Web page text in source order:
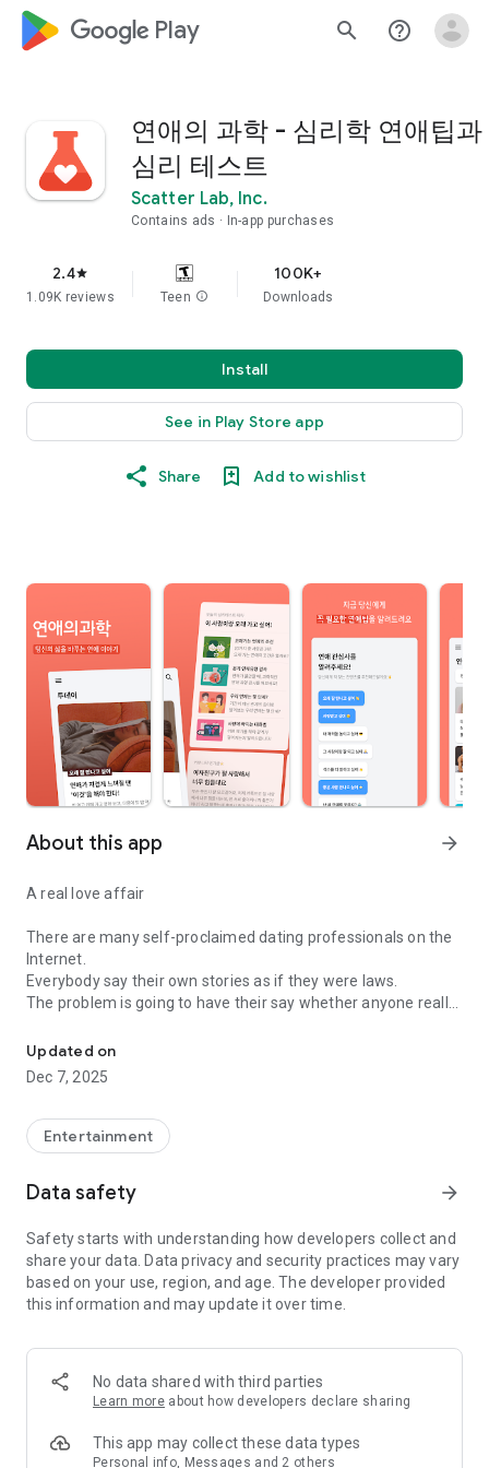
google_logo Play search help_outline
연애의 과학 - 심리학 연애팁과
심리 테스트
Scatter Lab, Inc.
Contains ads In-app purchases
2.4star
1.09K reviews Teen info
100K+
Downloads
Install
See in Play Store app
Share Add to wishlist
About this app arrow_forward
A real love affair
There are many self-proclaimed dating professionals on the
Internet.
Everybody say their own stories as if they were laws.
The problem is going to have their say whether anyone really
In the science of dating, there are "real love experts."
Looking for research related to dating every day,
(With Tarot, today's horoscope, constellation
The dimensions are different !!)
Now, did you start riding a film thumb?
Tinder, Amanda, as of noon Dating
Are you using a blind date app?
Meet real love tips from psychologists.
We will solve all the worries about dating.
Still worrying about love
Updated on
Dec 7, 2025
Entertainment
Data safety arrow_forward
Safety starts with understanding how developers collect and
share your data. Data privacy and security practices may vary
based on your use, region, and age. The developer provided
this information and may update it over time.
No data shared with third parties
Learn more about how developers declare sharing
This app may collect these data types
Personal info, Messages and 2 others